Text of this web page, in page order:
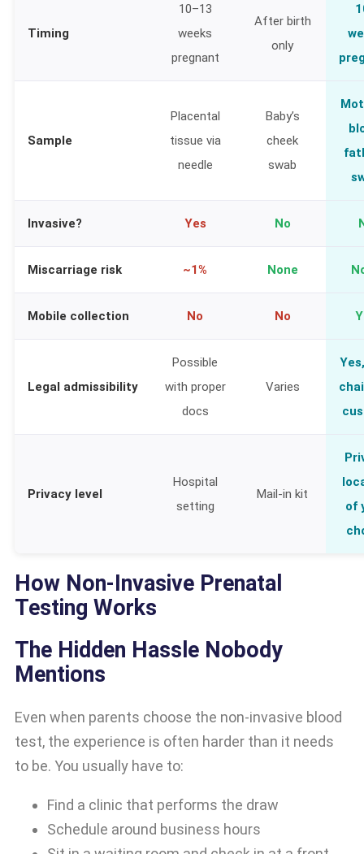
Timing
10–13
weeks
pregnant
After birth
only
Sample
Placental
tissue via
needle
Baby’s
cheek
swab
Invasive? Yes No
Miscarriage risk ~1% None
Mobile collection No No
Legal admissibility
Possible
with proper
docs
Varies
Privacy level
Hospital
setting
Mail-in kit
of
How Non-Invasive Prenatal
Testing Works
The Hidden Hassle Nobody
Mentions
Even when parents choose the non-invasive blood
test, the experience is often harder than it needs
to be. You usually have to:
Find a clinic that performs the draw
Schedule around business hours